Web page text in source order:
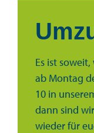
Es ist
ab Montag
10 in
dann sind
wieder für